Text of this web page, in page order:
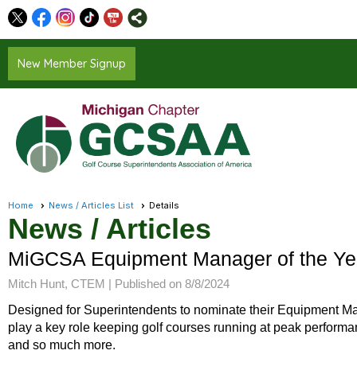
New Member Signup
Home News / Articles List Details
News / Articles
MiGCSA Equipment Manager of the
Mitch Hunt, CTEM | Published on 8/8/2024
Designed for Superintendents to nominate their Equipment
play a key role keeping golf courses running at peak
and so much more.